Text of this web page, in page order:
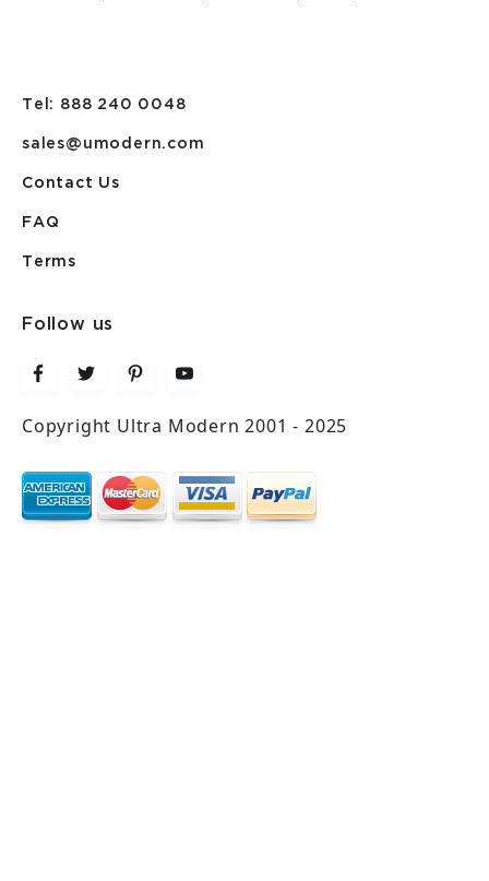
Tel: 888 240 0048
sales@umodern.com
Contact Us
FAQ
Terms
Follow us
Copyright Ultra Modern 2001 - 2025